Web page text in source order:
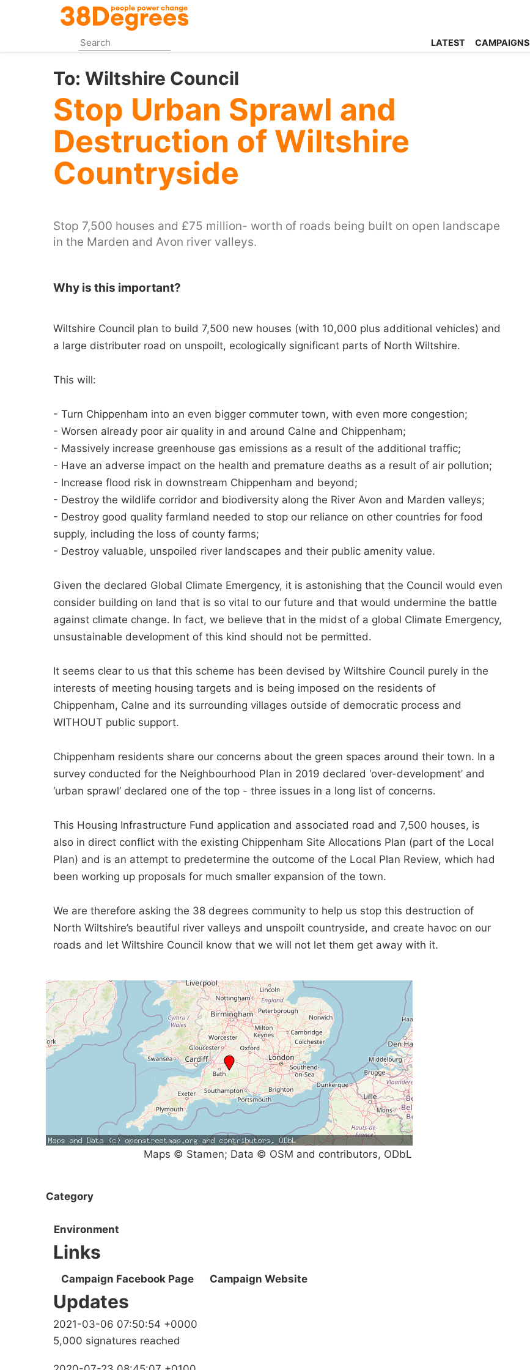
content
LATEST CAMPAIGNS
To: Wiltshire Council
Stop Urban Sprawl and
Destruction of Wiltshire
Countryside
Stop 7,500 houses and £75 million- worth of roads being built on open landscape
in the Marden and Avon river valleys.
Why is this important?
Wiltshire Council plan to build 7,500 new houses (with 10,000 plus additional vehicles) and
a large distributer road on unspoilt, ecologically significant parts of North Wiltshire.
This will:
- Turn Chippenham into an even bigger commuter town, with even more congestion;
- Worsen already poor air quality in and around Calne and Chippenham;
- Massively increase greenhouse gas emissions as a result of the additional traffic;
- Have an adverse impact on the health and premature deaths as a result of air pollution;
- Increase flood risk in downstream Chippenham and beyond;
- Destroy the wildlife corridor and biodiversity along the River Avon and Marden valleys;
- Destroy good quality farmland needed to stop our reliance on other countries for food
supply, including the loss of county farms;
- Destroy valuable, unspoiled river landscapes and their public amenity value.
Given the declared Global Climate Emergency, it is astonishing that the Council would even
consider building on land that is so vital to our future and that would undermine the battle
against climate change. In fact, we believe that in the midst of a global Climate Emergency,
unsustainable development of this kind should not be permitted.
It seems clear to us that this scheme has been devised by Wiltshire Council purely in the
interests of meeting housing targets and is being imposed on the residents of
Chippenham, Calne and its surrounding villages outside of democratic process and
WITHOUT public support.
Chippenham residents share our concerns about the green spaces around their town. In a
survey conducted for the Neighbourhood Plan in 2019 declared ‘over-development’ and
‘urban sprawl’ declared one of the top - three issues in a long list of concerns.
This Housing Infrastructure Fund application and associated road and 7,500 houses, is
also in direct conflict with the existing Chippenham Site Allocations Plan (part of the Local
Plan) and is an attempt to predetermine the outcome of the Local Plan Review, which had
been working up proposals for much smaller expansion of the town.
We are therefore asking the 38 degrees community to help us stop this destruction of
North Wiltshire’s beautiful river valleys and unspoilt countryside, and create havoc on our
roads and let Wiltshire Council know that we will not let them get away with it.
Maps © Stamen; Data © OSM and contributors, ODbL
Category
Environment
Links
Campaign Facebook Page Campaign Website
Updates
2021-03-06 07:50:54 +0000
5,000 signatures reached